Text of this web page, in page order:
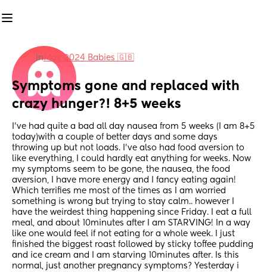
inMay 2024 Babies 🇬🇧
Symptoms gone and replaced with
crazy hunger?! 8+5 weeks
I've had quite a bad all day nausea from 5 weeks (I am 8+5
today)with a couple of better days and some days
throwing up but not loads. I've also had food aversion to
like everything, I could hardly eat anything for weeks. Now
my symptoms seem to be gone, the nausea, the food
aversion, I have more energy and I fancy eating again!
Which terrifies me most of the times as I am worried
something is wrong but trying to stay calm.. however I
have the weirdest thing happening since Friday. I eat a full
meal, and about 10minutes after I am STARVING! In a way
like one would feel if not eating for a whole week. I just
finished the biggest roast followed by sticky toffee pudding
and ice cream and I am starving 10minutes after. Is this
normal, just another pregnancy symptoms? Yesterday i